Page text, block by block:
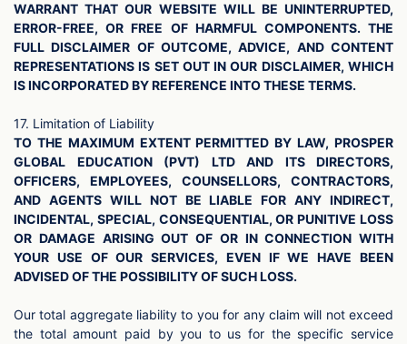
WARRANT THAT OUR WEBSITE WILL BE UNINTERRUPTED,
ERROR-FREE, OR FREE OF HARMFUL COMPONENTS. THE
FULL DISCLAIMER OF OUTCOME, ADVICE, AND CONTENT
REPRESENTATIONS IS SET OUT IN OUR DISCLAIMER, WHICH
IS INCORPORATED BY REFERENCE INTO THESE TERMS.
17. Limitation of Liability
TO THE MAXIMUM EXTENT PERMITTED BY LAW, PROSPER
GLOBAL EDUCATION (PVT) LTD AND ITS DIRECTORS,
OFFICERS, EMPLOYEES, COUNSELLORS, CONTRACTORS,
AND AGENTS WILL NOT BE LIABLE FOR ANY INDIRECT,
INCIDENTAL, SPECIAL, CONSEQUENTIAL, OR PUNITIVE LOSS
OR DAMAGE ARISING OUT OF OR IN CONNECTION WITH
YOUR USE OF OUR SERVICES, EVEN IF WE HAVE BEEN
ADVISED OF THE POSSIBILITY OF SUCH LOSS.
Our total aggregate liability to you for any claim will not exceed
the total amount paid by you to us for the specific service